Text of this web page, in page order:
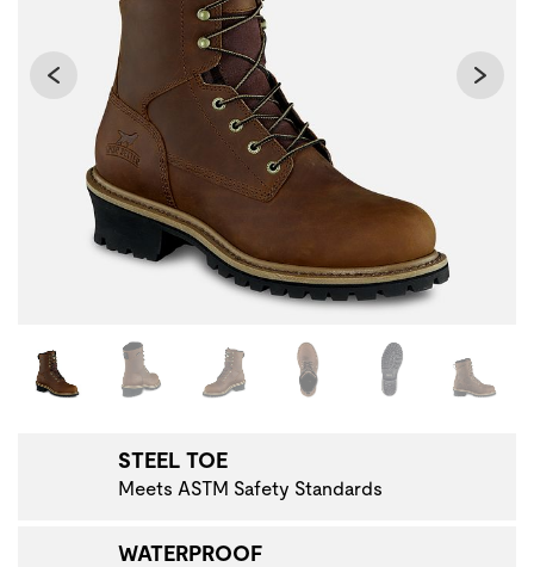
Changing the current slide of this carousel will change
STEEL TOE
Meets ASTM Safety Standards
WATERPROOF